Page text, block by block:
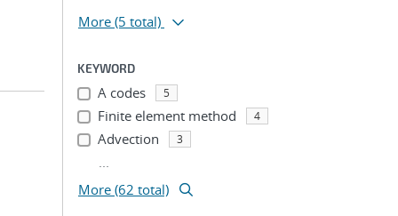
More (5 total)
KEYWORD
A codes 5
Finite element method 4
Advection 3
...
More (62 total)